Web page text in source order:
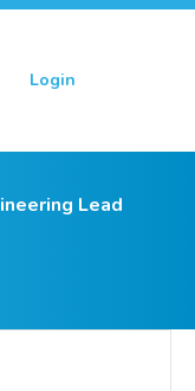
Login
Lead